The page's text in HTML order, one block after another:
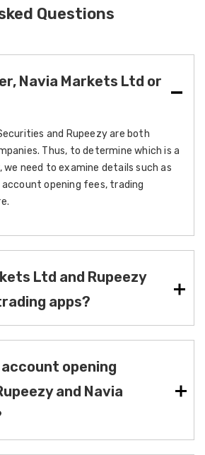
Questions
Navia Markets Ltd or
and Rupeezy are both
Thus, to determine which is a
need to examine details such as
account opening fees, trading
Ltd and Rupeezy
apps?
opening
and Navia